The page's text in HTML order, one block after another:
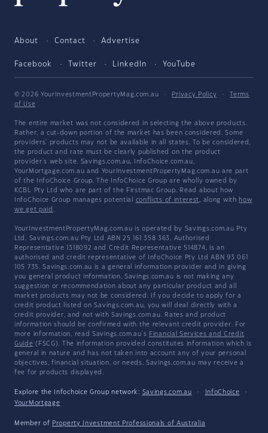
About Contact Advertise
Facebook Twitter LinkedIn YouTube
© 2026 YourInvestmentPropertyMag.com.au · Privacy Policy ·
Terms
of Use
The entire market was not considered in selecting the above products.
Rather, a cut-down portion of the market has been considered. Some
providers' products may not be available in all states. To be considered,
the product and rate must be clearly published on the product
provider's web site. Savings.com.au, InfoChoice.com.au,
YourMortgage.com.au and YourInvestmentPropertyMag.com.au are part
of the InfoChoice Group. The InfoChoice Group are wholly owned by
KCBL Pty Ltd who are part of the Firstmac Group. Read about how
InfoChoice Group manages potential conflicts of interest, along with how
we get paid .
YourInvestmentPropertyMag.com.au is operated by Savings.com.au Pty
Ltd. Savings.com.au Pty Ltd ABN 25 161 358 363, Authorised
Representative 1318092 and Credit Representative 514874, is an
authorised and credit representative of InfoChoice Pty Ltd ABN 93 061
105 735. Savings.com.au is a general information provider and in giving
you general product information, Savings.com.au is not making any
suggestion or recommendation about any particular product and all
market products may not be considered. If you decide to apply for a
credit product listed on Savings.com.au, you will deal directly with a
credit provider, and not with Savings.com.au. Rates and product
information should be confirmed with the relevant credit provider. For
more information, read Savings.com.au's Financial Services and Credit
Guide (FSCG). The information provided constitutes information which is
general in nature and has not taken into account any of your personal
objectives, financial situation, or needs. Savings.com.au may receive a
fee for products displayed.
Explore the Infochoice Group network: Savings.com.au · InfoChoice
·
YourMortgage
Member of Property Investment Professionals of Australia